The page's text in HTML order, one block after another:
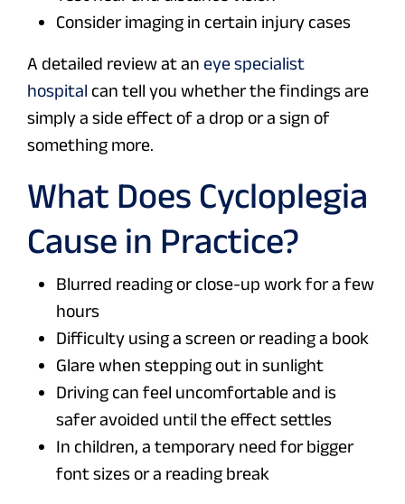
Consider imaging in certain injury cases
A detailed review at an eye specialist
hospital can tell you whether the findings are
simply a side effect of a drop or a sign of
something more.
What Does Cycloplegia
Cause in Practice?
Blurred reading or close-up work for a few
hours
Difficulty using a screen or reading a book
Glare when stepping out in sunlight
Driving can feel uncomfortable and is
safer avoided until the effect settles
In children, a temporary need for bigger
font sizes or a reading break